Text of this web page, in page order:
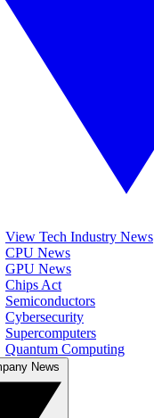
View Tech Industry News
CPU News
GPU News
Chips Act
Semiconductors
Cybersecurity
Supercomputers
Quantum Computing